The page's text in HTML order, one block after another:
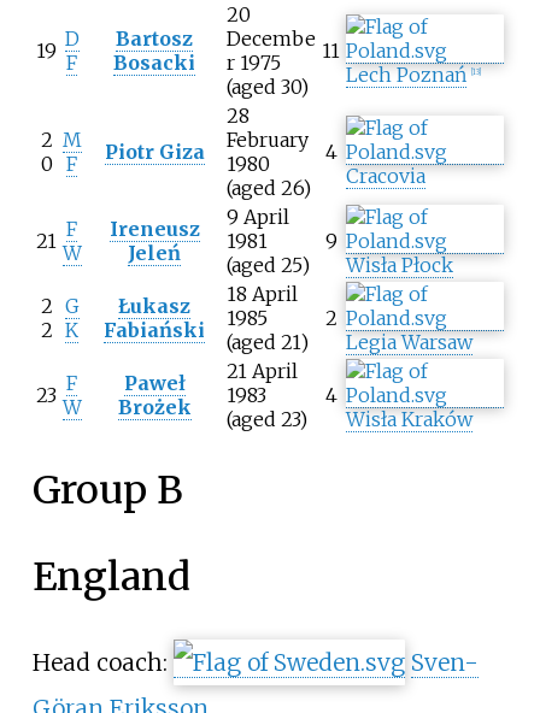
19 D
F
Bartosz
Bosacki
20
Decembe
r 1975
(aged 30)
11
Lech Poznań
13]
2
0
M
F
Piotr Giza
28
February
1980
(aged 26)
4
Cracovia
21 F
W
Ireneusz
Jeleń
9 April
1981
(aged 25)
9
Wisła Płock
2
2
G
K
Łukasz
Fabiański
18 April
1985
(aged 21)
2
Legia Warsaw
23 F
W
Paweł
Brożek
21 April
1983
(aged 23)
4
Wisła Kraków
Group B
England
Head coach:
Sven-